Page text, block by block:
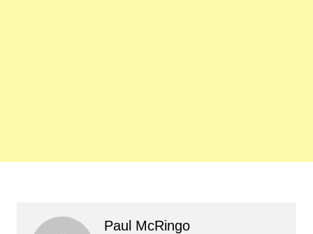
Paul McRingo